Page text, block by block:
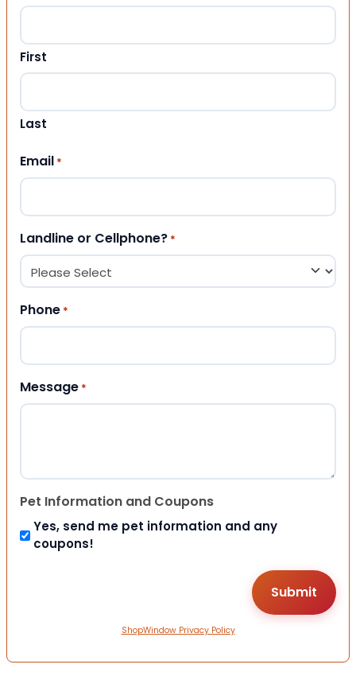
First
Last
Email *
Landline or Cellphone? *
Phone *
Message *
Pet Information and Coupons
Yes, send me pet information and any
coupons!
ShopWindow Privacy Policy